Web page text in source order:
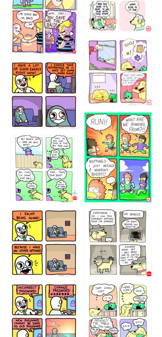
5432234
323232121
423212131
32221231
323131 1321312
32143213 123423451